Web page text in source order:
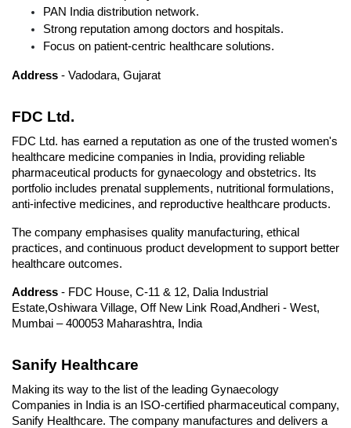
PAN India distribution network.
Strong reputation among doctors and hospitals.
Focus on patient-centric healthcare solutions.
Address - Vadodara, Gujarat
FDC Ltd.
FDC Ltd. has earned a reputation as one of the trusted women's
healthcare medicine companies in India, providing reliable
pharmaceutical products for gynaecology and obstetrics. Its
portfolio includes prenatal supplements, nutritional formulations,
anti-infective medicines, and reproductive healthcare products.
The company emphasises quality manufacturing, ethical
practices, and continuous product development to support better
healthcare outcomes.
Address - FDC House, C-11 & 12, Dalia Industrial
Estate,Oshiwara Village, Off New Link Road,Andheri - West,
Mumbai – 400053 Maharashtra, India
Sanify Healthcare
Making its way to the list of the leading Gynaecology
Companies in India is an ISO-certified pharmaceutical company,
Sanify Healthcare. The company manufactures and delivers a